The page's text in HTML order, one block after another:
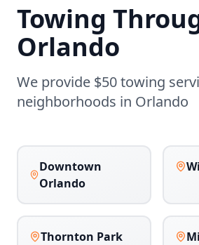
Towing
Orlando
We provide $50 towing
neighborhoods in Orlando
Downtown
Orlando
Thornton Park